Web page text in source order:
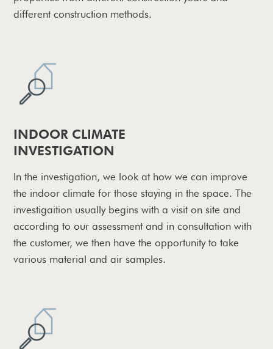
different construction methods.
INDOOR CLIMATE
INVESTIGATION
In the investigation, we look at how we can improve
the indoor climate for those staying in the space. The
investigaition usually begins with a visit on site and
according to our assessment and in consultation with
the customer, we then have the opportunity to take
various material and air samples.